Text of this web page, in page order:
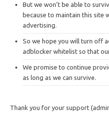
But we won’t be able to
because to maintain this site
advertising.
So we hope you will turn off
adblocker whitelist so that
We promise to continue
as long as we can survive.
Thank you for your support